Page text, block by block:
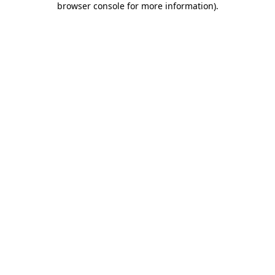
browser console for more information).